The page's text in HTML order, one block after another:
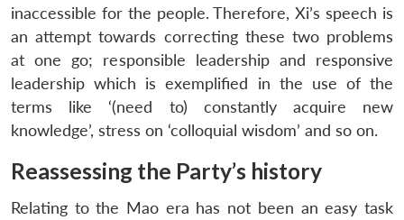
inaccessible for the people. Therefore, Xi’s speech is
an attempt towards correcting these two problems
at one go; responsible leadership and responsive
leadership which is exemplified in the use of the
terms like ‘(need to) constantly acquire new
knowledge’, stress on ‘colloquial wisdom’ and so on.
Reassessing the Party’s history
Relating to the Mao era has not been an easy task